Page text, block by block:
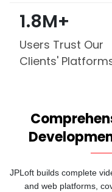
1.8M+
Users Trust Our
Clients'
JPLoft builds complete
and web platforms,